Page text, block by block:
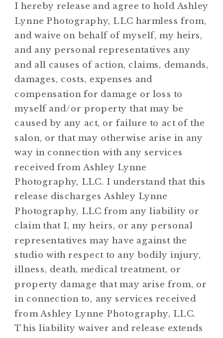
I hereby release and agree to hold Ashley
Lynne Photography, LLC harmless from,
and waive on behalf of myself, my heirs,
and any personal representatives any
and all causes of action, claims, demands,
damages, costs, expenses and
compensation for damage or loss to
myself and/or property that may be
caused by any act, or failure to act of the
salon, or that may otherwise arise in any
way in connection with any services
received from Ashley Lynne
Photography, LLC. I understand that this
release discharges Ashley Lynne
Photography, LLC from any liability or
claim that I, my heirs, or any personal
representatives may have against the
studio with respect to any bodily injury,
illness, death, medical treatment, or
property damage that may arise from, or
in connection to, any services received
from Ashley Lynne Photography, LLC.
This liability waiver and release extends